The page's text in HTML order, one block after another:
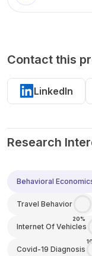
Contact this
LinkedIn
Research
Behavioral
Travel Behavior
20%
Internet Of Vehicles
Covid-19 Diagnosis